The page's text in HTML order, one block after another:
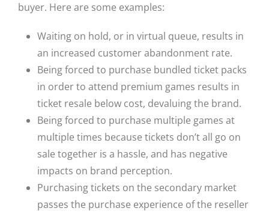
buyer. Here are some examples:
Waiting on hold, or in virtual queue, results in
an increased customer abandonment rate.
Being forced to purchase bundled ticket packs
in order to attend premium games results in
ticket resale below cost, devaluing the brand.
Being forced to purchase multiple games at
multiple times because tickets don’t all go on
sale together is a hassle, and has negative
impacts on brand perception.
Purchasing tickets on the secondary market
passes the purchase experience of the reseller